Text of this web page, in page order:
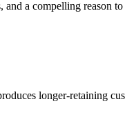
and a compelling reason
longer-retaining